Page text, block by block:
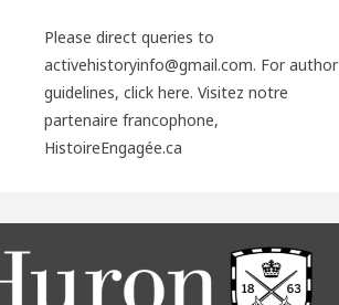
Please direct queries to
activehistoryinfo@gmail.com. For author
guidelines, click here. Visitez notre
partenaire francophone,
HistoireEngagée.ca